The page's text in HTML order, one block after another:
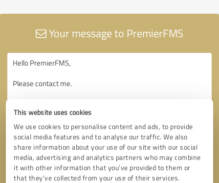
This website uses cookies
We use cookies to personalise content and ads, to provide
social media features and to analyse our traffic. We also
share information about your use of our site with our social
media, advertising and analytics partners who may combine
it with other information that you’ve provided to them or
that they’ve collected from your use of their services.
Your message to PremierFMS